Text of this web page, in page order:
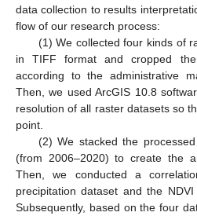
data collection to results
flow of our research process:
(1) We collected four kinds of
in TIFF format and cropped
according to the administrative
Then, we used ArcGIS 10.8
resolution of all raster datasets so
point.
(2) We stacked the
(from 2006–2020) to create the
Then, we conducted a
precipitation dataset and the
Subsequently, based on the four